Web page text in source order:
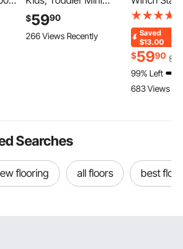
Trampoline, 132 lbs
Capacity Indoor
Outdoor Play Toys with
$5990
266 Views Recently
inch Winch
Trailer
TPU
U-Bolts,
Jet Ski,
Fishing
Speedboat
Saved
$13.00
$5990 $
99% Left
683 Views
Searches
flooring all floors best